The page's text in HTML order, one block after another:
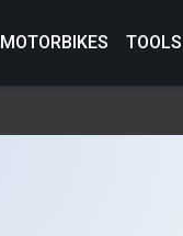
MOTORBIKES TOOLS